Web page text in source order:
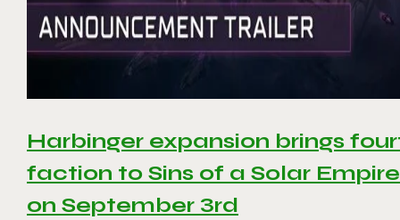
Harbinger expansion brings
faction to Sins of a Solar
on September 3rd